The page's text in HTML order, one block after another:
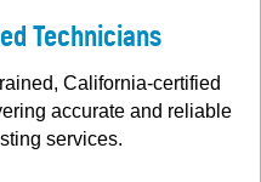
Technicians
California-certified
accurate and reliable
services.